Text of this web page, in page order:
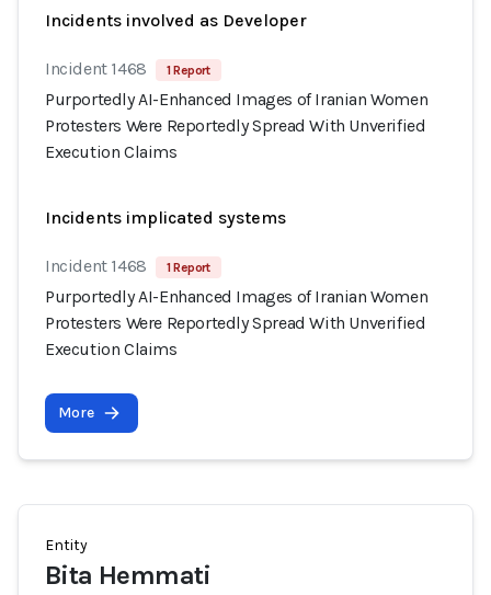
Incidents involved as Developer
Incident 1468 1 Report
Purportedly AI-Enhanced Images of Iranian Women
Protesters Were Reportedly Spread With Unverified
Execution Claims
Incidents implicated systems
Incident 1468 1 Report
Purportedly AI-Enhanced Images of Iranian Women
Protesters Were Reportedly Spread With Unverified
Execution Claims
More
Entity
Bita Hemmati